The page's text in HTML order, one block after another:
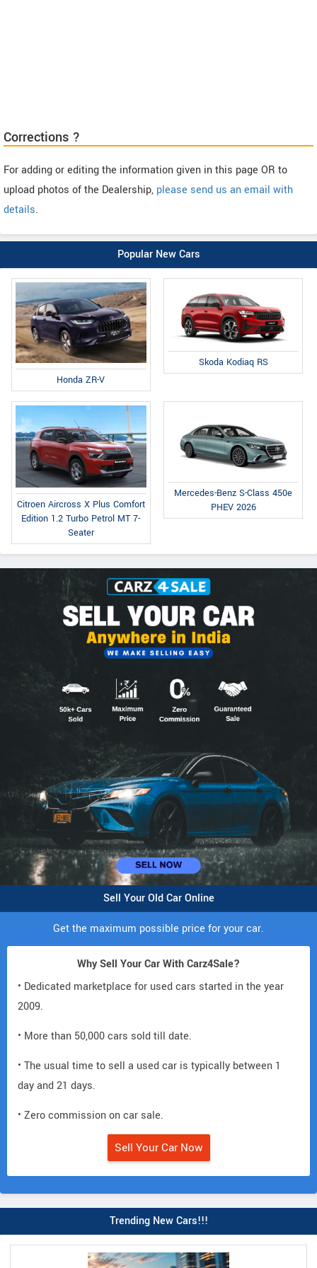
Corrections ?
For adding or editing the information given in this page OR to
upload photos of the Dealership, please send us an email with
details.
Popular New Cars
Honda ZR-V
Skoda Kodiaq RS
Citroen Aircross X Plus Comfort
Edition 1.2 Turbo Petrol MT 7-
Seater
Mercedes-Benz S-Class 450e
PHEV 2026
Sell Your Old Car Online
Get the maximum possible price for your car.
Why Sell Your Car With Carz4Sale?
• Dedicated marketplace for used cars started in the year
2009.
• More than 50,000 cars sold till date.
• The usual time to sell a used car is typically between 1
day and 21 days.
• Zero commission on car sale.
Sell Your Car Now
Trending New Cars!!!